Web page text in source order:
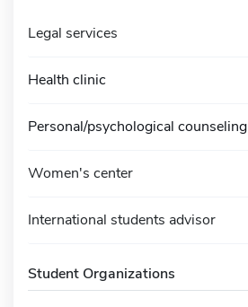
Legal services
Health clinic
Personal/psychological counseling
Women's center
International students advisor
Student Organizations